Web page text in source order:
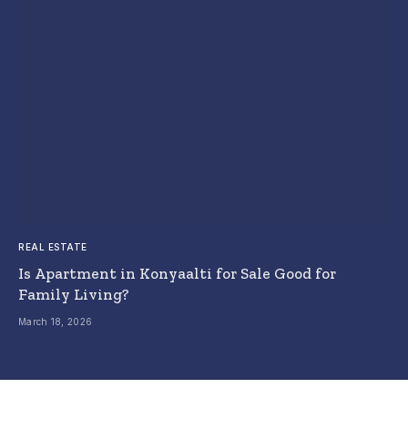
REAL ESTATE
Is Apartment in Konyaalti for Sale Good for
Family Living?
March 18, 2026